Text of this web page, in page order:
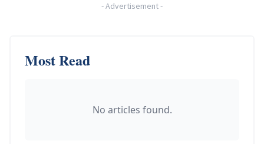
-Advertisement-
Most Read
No articles found.